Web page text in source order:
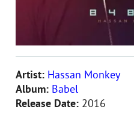
Artist: Hassan Monkey
Album: Babel
Release Date: 2016